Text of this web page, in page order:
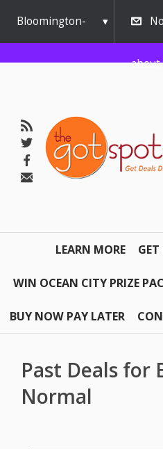
Bloomington-
Normal about
LEARN MORE
WIN OCEAN CITY PRIZE
BUY NOW PAY LATER
Past Deals for
Normal